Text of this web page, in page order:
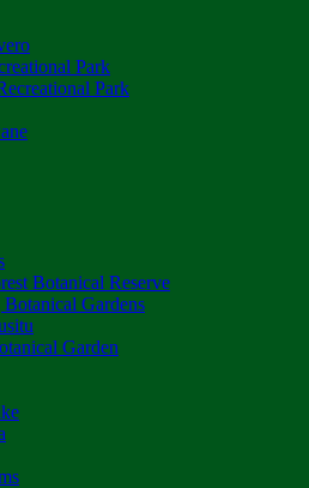
Park
Park
Botanical Reserve
Gardens
Garden